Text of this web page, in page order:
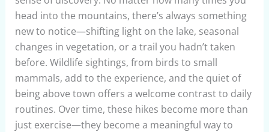
head into the mountains, there’s always something
new to notice—shifting light on the lake, seasonal
changes in vegetation, or a trail you hadn’t taken
before. Wildlife sightings, from birds to small
mammals, add to the experience, and the quiet of
being above town offers a welcome contrast to daily
routines. Over time, these hikes become more than
just exercise—they become a meaningful way to